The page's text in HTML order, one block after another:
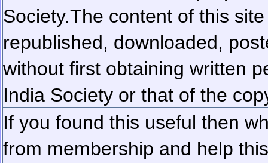
Society.The content of this
republished, downloaded,
without first obtaining written
India Society or that of the
If you found this useful then
from membership and help